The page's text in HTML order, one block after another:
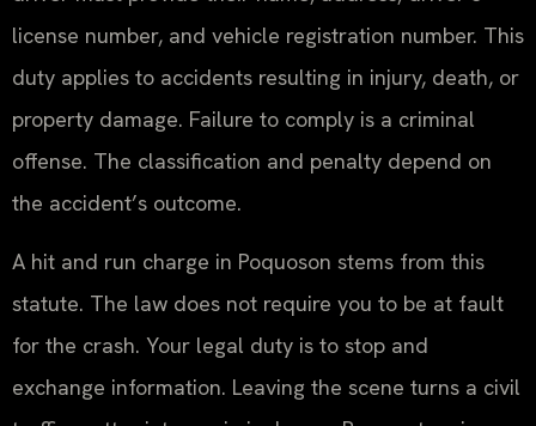
license number, and vehicle registration number. This
duty applies to accidents resulting in injury, death, or
property damage. Failure to comply is a criminal
offense. The classification and penalty depend on
the accident’s outcome.
A hit and run charge in Poquoson stems from this
statute. The law does not require you to be at fault
for the crash. Your legal duty is to stop and
exchange information. Leaving the scene turns a civil